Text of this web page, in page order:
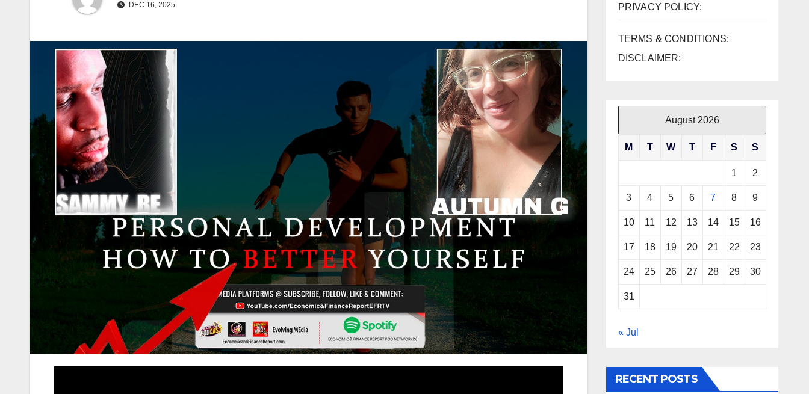
DEC 16, 2025 PRIVACY POLICY:
TERMS & CONDITIONS:
DISCLAIMER:
August 2026
M T W T F S S
1 2
3 4 5 6 7 8 9
10 11 12 13 14 15 16
17 18 19 20 21 22 23
24 25 26 27 28 29 30
31
« Jul
RECENT POSTS